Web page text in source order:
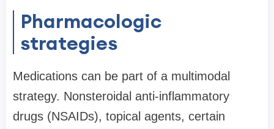
Pharmacologic
strategies
Medications can be part of a multimodal
strategy. Nonsteroidal anti-inflammatory
drugs (NSAIDs), topical agents, certain